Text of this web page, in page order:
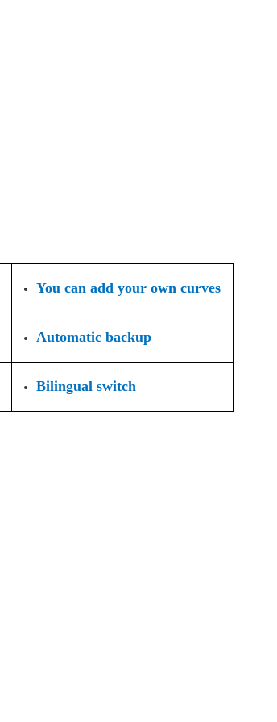
You can add your own curves
Automatic backup
Bilingual switch